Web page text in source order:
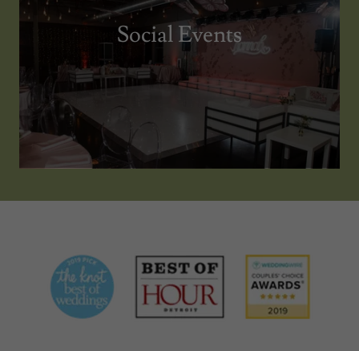
Social Events